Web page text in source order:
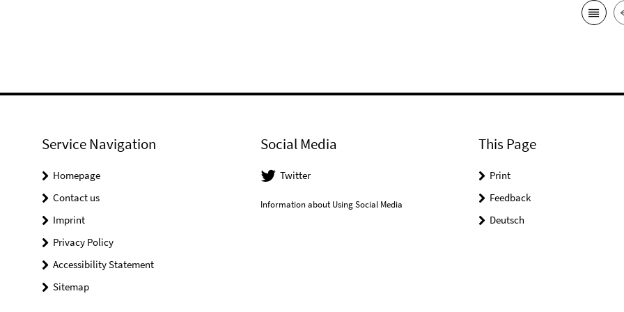
Service Navigation
Homepage
Contact us
Imprint
Privacy Policy
Accessibility Statement
Sitemap
Social Media
Twitter
Information about Using Social Media
This Page
Print
Feedback
Deutsch